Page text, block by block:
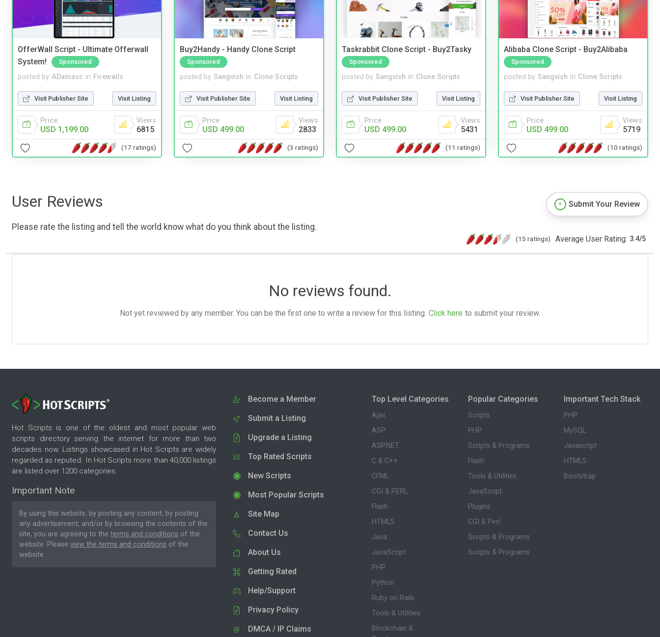
OfferWall Script - Ultimate Offerwall
System!
Sponsored
posted by ADamasc in Firewalls
Visit Publisher Site Visit Listing
Price
USD 1,199.00
Views
6815
(17 ratings)
Buy2Handy - Handy Clone Script
Sponsored
posted by Sangvish in Clone Scripts
Visit Publisher Site Visit Listing
Price
USD 499.00
Views
2833
(3 ratings)
Taskrabbit Clone Script - Buy2Tasky
Sponsored
posted by Sangvish in Clone Scripts
Visit Publisher Site Visit Listing
Price
USD 499.00
Views
5431
(11 ratings)
Alibaba Clone Script - Buy2Alibaba
Sponsored
posted by Sangvish in Clone Scripts
Visit Publisher Site Visit Listing
Price
USD 499.00
Views
5719
(10 ratings)
User Reviews
Please rate the listing and tell the world know what do you think about the listing.
Submit Your Review
(15 ratings) Average User Rating: 3.4/5
No reviews found.
Not yet reviewed by any member. You can be the first one to write a review for this listing. Click here to submit your review.
Hot Scripts is one of the oldest and most popular web
scripts directory serving the internet for more than two
decades now. Listings showcased in Hot Scripts are widely
regarded as reputed. In Hot Scripts more than 40,000 listings
are listed over 1200 categories.
Important Note
By using this website, by posting any content, by posting
any advertisement, and/or by browsing the contents of the
site, you are agreeing to the terms and conditions of the
website. Please view the terms and conditions of the
website.
Become a Member
Submit a Listing
Upgrade a Listing
Top Rated Scripts
New Scripts
Most Popular Scripts
Site Map
Contact Us
About Us
Getting Rated
Help/Support
Privacy Policy
DMCA / IP Claims
Top Level Categories
Ajax
ASP
ASP.NET
C & C++
CFML
CGI & PERL
Flash
HTML5
Java
JavaScript
PHP
Python
Ruby on Rails
Tools & Utilities
Blockchain &
Popular Categories
Scripts
PHP
Scripts & Programs
Flash
Tools & Utilities
JavaScript
Plugins
CGI & Perl
Scripts & Programs
Scripts & Programs
Important Tech Stack
PHP
MySQL
Javascript
HTML5
Bootstrap